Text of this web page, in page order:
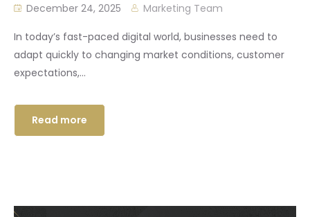
December 24, 2025 Marketing Team
In today’s fast-paced digital world, businesses need to
adapt quickly to changing market conditions, customer
expectations,...
Read more